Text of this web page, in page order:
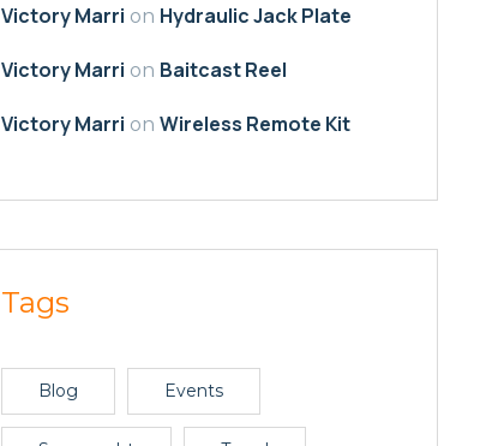
Victory Marri on Hydraulic Jack Plate
Victory Marri on Baitcast Reel
Victory Marri onWireless Remote Kit
Tags
Blog Events